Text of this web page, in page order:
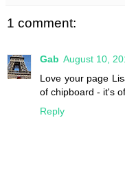
1 comment:
Gab August 10,
Love your page
of chipboard - it's
Reply